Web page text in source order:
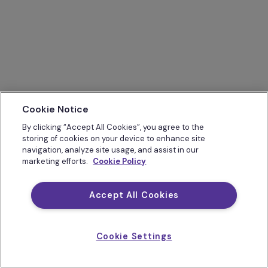
Cookie Notice
By clicking “Accept All Cookies”, you agree to the
storing of cookies on your device to enhance site
navigation, analyze site usage, and assist in our
marketing efforts. Cookie Policy
Accept All Cookies
Cookie Settings